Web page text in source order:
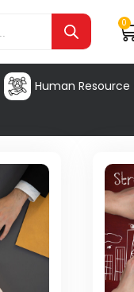
0
Human Resource